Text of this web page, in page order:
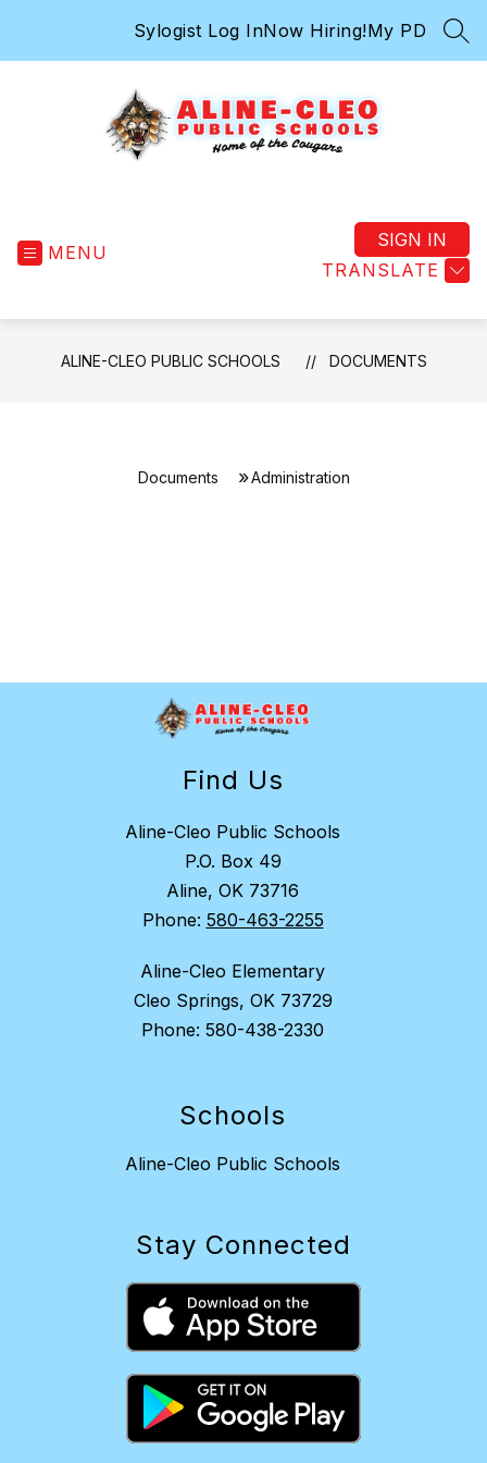
Sylogist Log InNow Hiring!My PD
Schools
MENU
TRANSLATE
SIGN IN
ALINE-CLEO PUBLIC SCHOOLS DOCUMENTS
Documents Administration
Find Us
Aline-Cleo Public Schools
P.O. Box 49
Aline, OK 73716
Phone: 580-463-2255
Aline-Cleo Elementary
Cleo Springs, OK 73729
Schools
Aline-Cleo Public Schools
Stay Connected